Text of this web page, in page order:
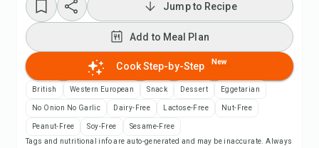
Add to Shopping List
Recipe Notes
Save
Jump to Recipe
Add to Meal Plan
Cook Step-by-Step New
British Western European Snack Dessert Eggetarian
No Onion No Garlic Dairy-Free Lactose-Free Nut-Free
Peanut-Free Soy-Free
Sesame-Free
Tags and nutritional info are auto-generated and may be inaccurate. Always